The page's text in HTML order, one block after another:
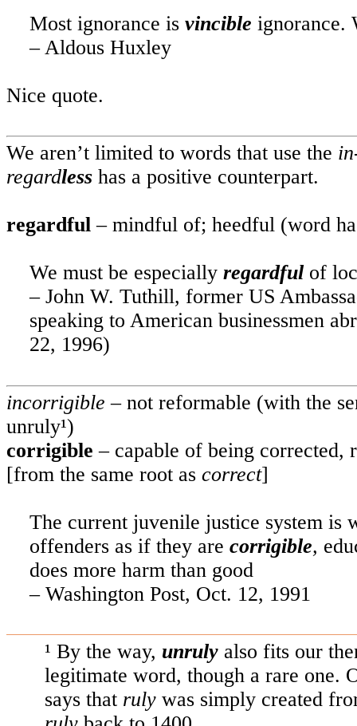
Most ignorance is vincible ignorance.
– Aldous Huxley
Nice quote.
We aren’t limited to words that use the
regardless has a positive counterpart.
regardful – mindful of; heedful (word
We must be especially regardful of
– John W. Tuthill, former US
speaking to American businessmen
22, 1996)
incorrigible – not reformable (with the
unruly¹)
corrigible – capable of being corrected,
[from the same root as correct]
The current juvenile justice system
offenders as if they are corrigible,
does more harm than good
– WashingtonPost, Oct. 12, 1991
¹ By the way, unruly also fits our
legitimate word, though a rare
says that ruly was simply created